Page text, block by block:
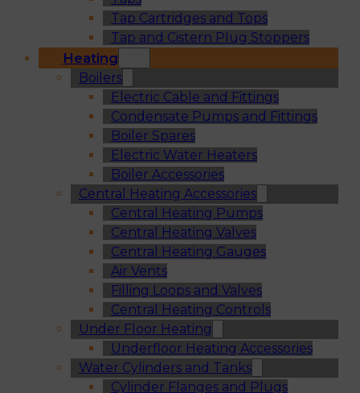
Tap Cartridges and Tops
Tap and Cistern Plug Stoppers
Heating
Boilers
Electric Cable and Fittings
Condensate Pumps and Fittings
Boiler Spares
Electric Water Heaters
Boiler Accessories
Central Heating Accessories
Central Heating Pumps
Central Heating Valves
Central Heating Gauges
Air Vents
Filling Loops and Valves
Central Heating Controls
Under Floor Heating
Underfloor Heating Accessories
Water Cylinders and Tanks
Cylinder Flanges and Plugs